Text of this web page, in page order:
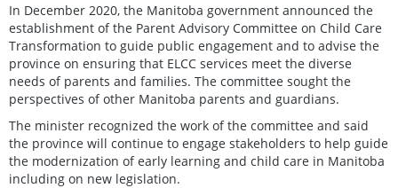
In December 2020, the Manitoba government announced the
establishment of the Parent Advisory Committee on Child Care
Transformation to guide public engagement and to advise the
province on ensuring that ELCC services meet the diverse
needs of parents and families. The committee sought the
perspectives of other Manitoba parents and guardians.
The minister recognized the work of the committee and said
the province will continue to engage stakeholders to help guide
the modernization of early learning and child care in Manitoba
including on new legislation.